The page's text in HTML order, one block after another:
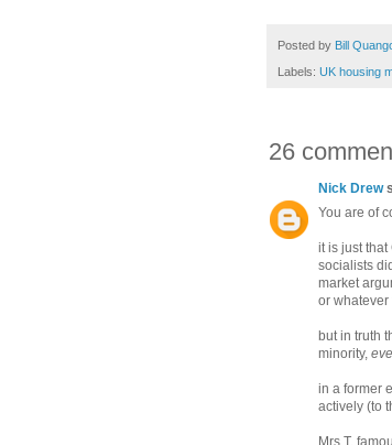
Posted by Bill
Labels: UK housing
26
Nick Drew
You are of
it is just
socialists
market
or whatever
but in truth
minority,
in a former
actively (to
Mrs T,